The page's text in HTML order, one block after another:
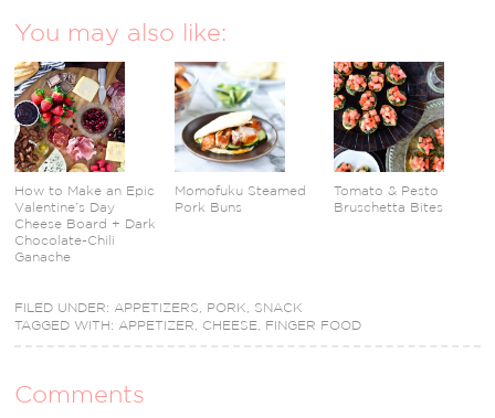
You may also like:
How to Make an Epic
Valentine’s Day
Cheese Board + Dark
Chocolate-Chili
Ganache
Momofuku Steamed
Pork Buns
Tomato & Pesto
Bruschetta Bites
FILED UNDER:APPETIZERS, PORK, SNACK
TAGGED WITH:APPETIZER, CHEESE, FINGER FOOD
Comments